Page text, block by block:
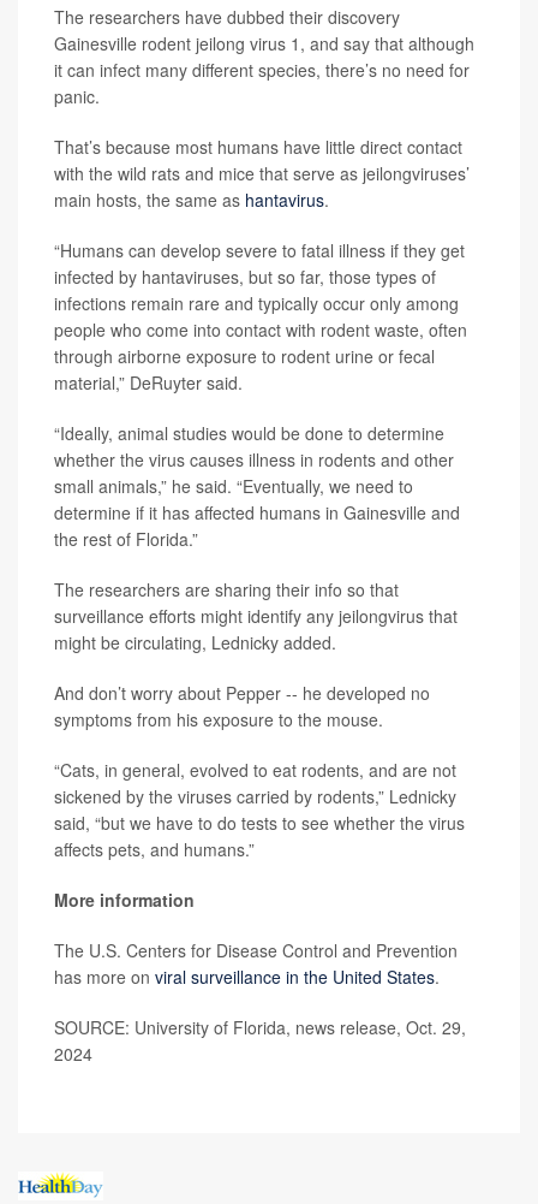
The researchers have dubbed their discovery
Gainesville rodent jeilong virus 1, and say that although
it can infect many different species, there’s no need for
panic.
That’s because most humans have little direct contact
with the wild rats and mice that serve as jeilongviruses’
main hosts, the same as hantavirus.
“Humans can develop severe to fatal illness if they get
infected by hantaviruses, but so far, those types of
infections remain rare and typically occur only among
people who come into contact with rodent waste, often
through airborne exposure to rodent urine or fecal
material,” DeRuyter said.
“Ideally, animal studies would be done to determine
whether the virus causes illness in rodents and other
small animals,” he said. “Eventually, we need to
determine if it has affected humans in Gainesville and
the rest of Florida.”
The researchers are sharing their info so that
surveillance efforts might identify any jeilongvirus that
might be circulating, Lednicky added.
And don’t worry about Pepper -- he developed no
symptoms from his exposure to the mouse.
“Cats, in general, evolved to eat rodents, and are not
sickened by the viruses carried by rodents,” Lednicky
said, “but we have to do tests to see whether the virus
affects pets, and humans.”
More information
The U.S. Centers for Disease Control and Prevention
has more on viral surveillance in the United States.
SOURCE: University of Florida, news release, Oct. 29,
2024